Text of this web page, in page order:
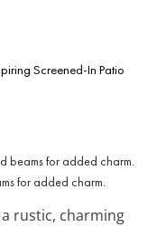
Screened-In Patio
for added charm.
rustic, charming